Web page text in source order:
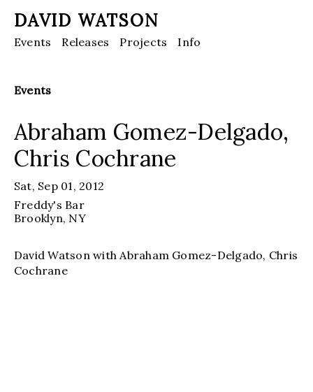
DAVID WATSON
Events Releases Projects Info
Events
Abraham Gomez-Delgado,
Chris Cochrane
Sat, Sep 01, 2012
Freddy's Bar
Brooklyn, NY
David Watson with Abraham Gomez-Delgado, Chris
Cochrane